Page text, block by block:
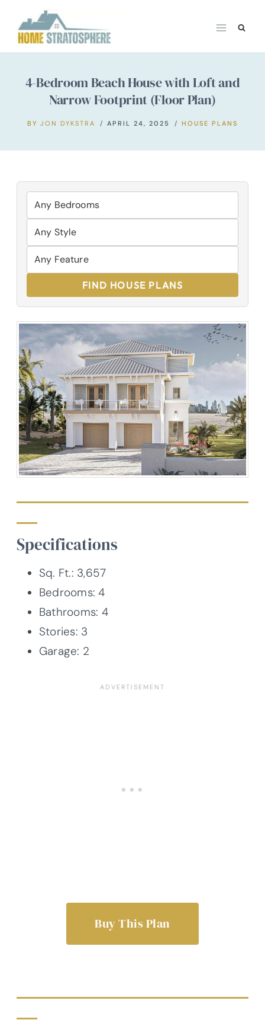
content
4-Bedroom Beach House with Loft and
Narrow Footprint (Floor Plan)
BY JON DYKSTRA APRIL 24, 2025 HOUSE PLANS
FIND HOUSE PLANS
Specifications
Sq. Ft.: 3,657
Bedrooms: 4
Bathrooms: 4
Stories: 3
Garage: 2
Buy This Plan